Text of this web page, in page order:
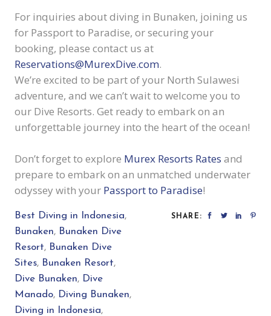
For inquiries about diving in Bunaken, joining us
for Passport to Paradise, or securing your
booking, please contact us at
Reservations@MurexDive.com.
We’re excited to be part of your North Sulawesi
adventure, and we can’t wait to welcome you to
our Dive Resorts. Get ready to embark on an
unforgettable journey into the heart of the ocean!
Don’t forget to explore Murex Resorts Rates and
prepare to embark on an unmatched underwater
odyssey with your Passport to Paradise!
Best Diving in Indonesia,
Bunaken, Bunaken Dive
Resort, Bunaken Dive
Sites, Bunaken Resort,
Dive Bunaken, Dive
Manado, Diving Bunaken,
Diving in Indonesia,
SHARE: